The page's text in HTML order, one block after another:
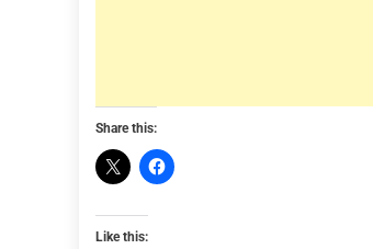
Share this:
Like this: